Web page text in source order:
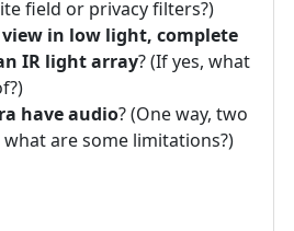
field or privacy filters?)
in low light, complete
IR light array? (If yes, what
have audio? (One way, two
what are some limitations?)